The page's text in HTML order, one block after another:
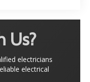
Us?
electricians
electrical